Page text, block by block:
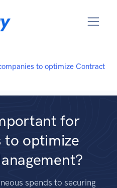
to optimize Contract
for
to optimize
spends to securing